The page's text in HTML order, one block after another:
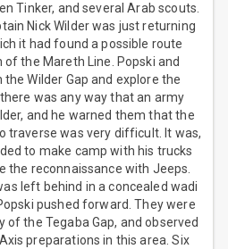
Tinker, and several Arab scouts.
Nick Wilder was just returning
it had found a possible route
the Mareth Line. Popski and
Wilder Gap and explore the
was any way that an army
and he warned them that the
traverse was very difficult. It was,
to make camp with his trucks
the reconnaissance with Jeeps.
left behind in a concealed wadi
pushed forward. They were
of the Tegaba Gap, and observed
preparations in this area. Six